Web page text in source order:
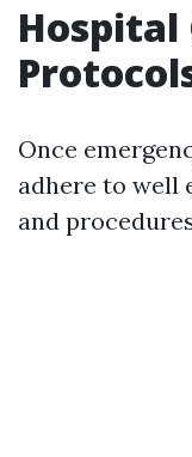
Hospital
Once
adhere to well
and